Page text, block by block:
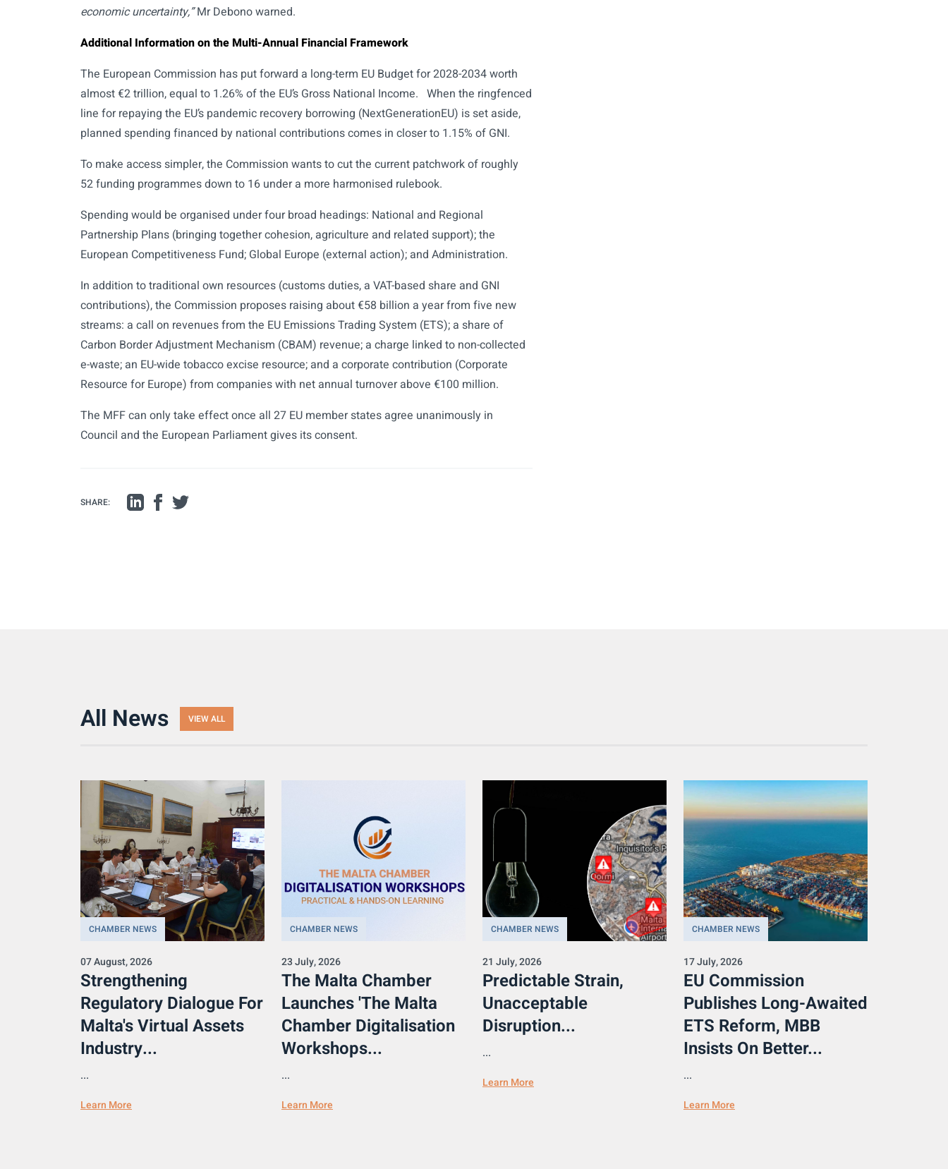
economic uncertainty,”Mr Debono warned.
Additional Information on the Multi-Annual Financial Framework
The European Commission has put forward a long-term EU Budget for 2028-2034 worth
almost €2 trillion, equal to 1.26% of the EU’s Gross National Income. When the ringfenced
line for repaying the EU’s pandemic recovery borrowing (NextGenerationEU) is set aside,
planned spending financed by national contributions comes in closer to 1.15% of GNI.
To make access simpler, the Commission wants to cut the current patchwork of roughly
52 funding programmes down to 16 under a more harmonised rulebook.
Spending would be organised under four broad headings: National and Regional
Partnership Plans (bringing together cohesion, agriculture and related support); the
European Competitiveness Fund; Global Europe (external action); and Administration.
In addition to traditional own resources (customs duties, a VAT-based share and GNI
contributions), the Commission proposes raising about €58 billion a year from five new
streams: a call on revenues from the EU Emissions Trading System (ETS); a share of
Carbon Border Adjustment Mechanism (CBAM) revenue; a charge linked to non-collected
e-waste; an EU-wide tobacco excise resource; and a corporate contribution (Corporate
Resource for Europe) from companies with net annual turnover above €100 million.
The MFF can only take effect once all 27 EU member states agree unanimously in
Council and the European Parliament gives its consent.
SHARE:
All News VIEW ALL
CHAMBER NEWS
07 August, 2026
Strengthening
Regulatory Dialogue For
Malta's Virtual Assets
Industry...
...
Learn More
CHAMBER NEWS
23 July, 2026
The Malta Chamber
Launches 'The Malta
Chamber Digitalisation
Workshops...
...
Learn More
CHAMBER NEWS
21 July, 2026
Predictable Strain,
Unacceptable
Disruption...
...
Learn More
CHAMBER NEWS
17 July, 2026
EU Commission
Publishes Long-Awaited
ETS Reform, MBB
Insists On Better...
...
Learn More